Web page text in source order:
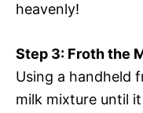
heavenly!
Step 3: Froth the
Using a handheld
milk mixture until